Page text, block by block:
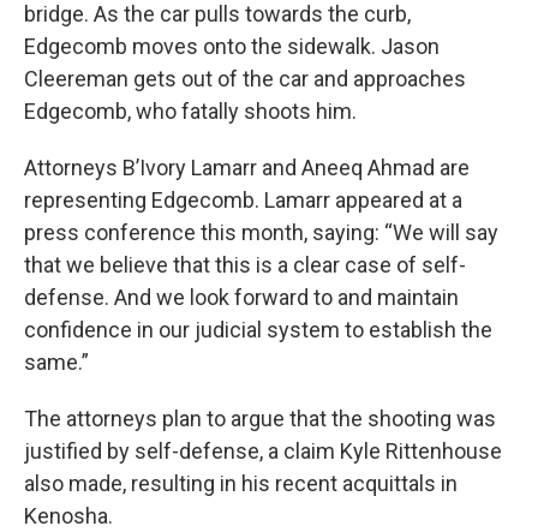
bridge. As the car pulls towards the curb,
Edgecomb moves onto the sidewalk. Jason
Cleereman gets out of the car and approaches
Edgecomb, who fatally shoots him.
Attorneys B’Ivory Lamarr and Aneeq Ahmad are
representing Edgecomb. Lamarr appeared at a
press conference this month, saying: “We will say
that we believe that this is a clear case of self-
defense. And we look forward to and maintain
confidence in our judicial system to establish the
same.”
The attorneys plan to argue that the shooting was
justified by self-defense, a claim Kyle Rittenhouse
also made, resulting in his recent acquittals in
Kenosha.